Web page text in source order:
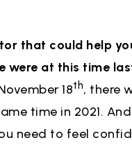
that could help
were at this time
18th, there
time in 2021.
need to feel